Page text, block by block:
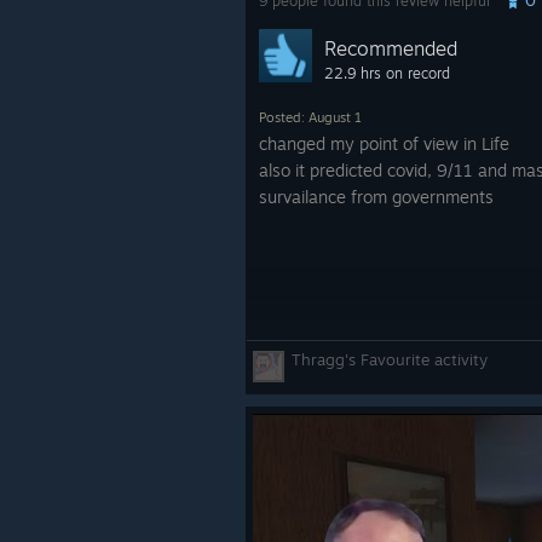
Recommended
22.9 hrs on record
Posted: August 1
changed my point of view in Life
also it predicted covid, 9/11 and
survailance from governments
Thragg's Favourite activity